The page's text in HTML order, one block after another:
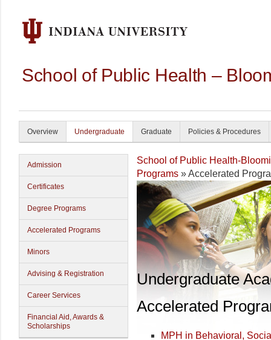
School of Public Health –
Overview Undergraduate Graduate Policies & Procedures
Admission
Certificates
Degree Programs
Accelerated Programs
Minors
Advising & Registration
Career Services
Financial Aid, Awards &
Scholarships
School of Public Health-
Programs » Accelerated
Undergraduate
Accelerated
MPH in Behavioral,